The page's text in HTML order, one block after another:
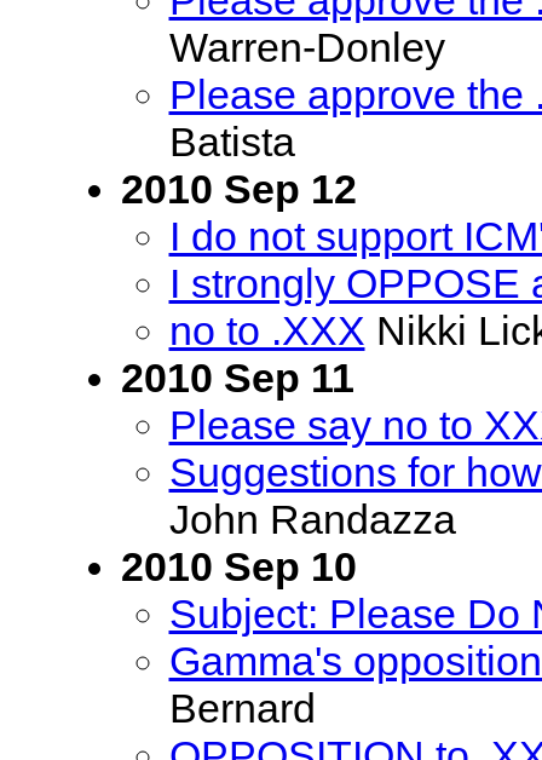
Warren-Donley
Please approve the
Batista
2010 Sep 12
I do not support
I strongly OPPOSE
no to .XXX Nikki
2010 Sep 11
Please say no to
Suggestions for
John Randazza
2010 Sep 10
Subject: Please Do
Gamma's
Bernard